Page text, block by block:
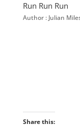
Run Run Run
Author : Julian
Share this: